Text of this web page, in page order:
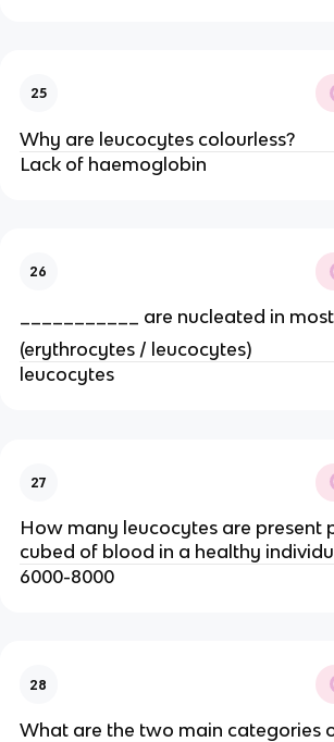
25
Why are leucocytes colourless?
Lack of haemoglobin
26
___________ are nucleated in
(erythrocytes / leucocytes)
leucocytes
27
How many leucocytes are present
cubed of blood in a healthy
6000-8000
28
What are the two main categories